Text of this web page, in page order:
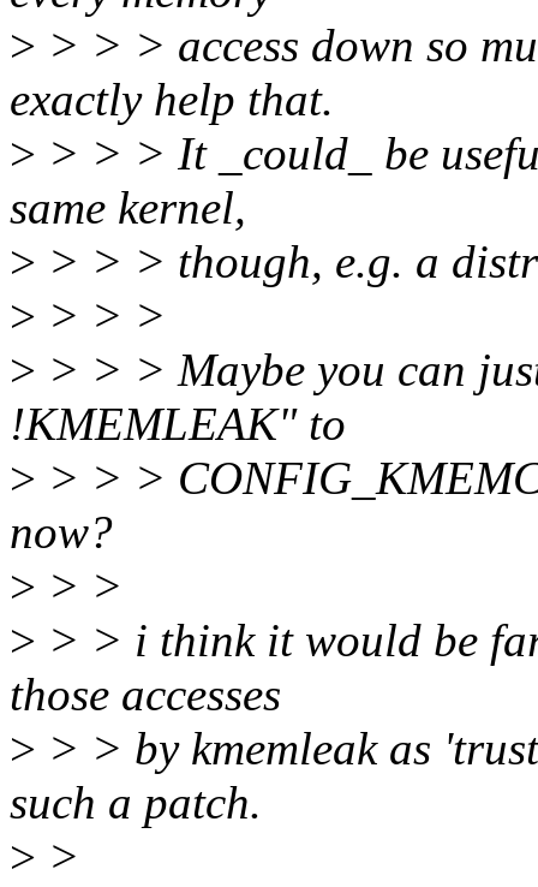
> > > > access down so
exactly help that.
> > > > It _could_ be
same kernel,
> > > > though, e.g. a
> > > >
> > > > Maybe you can
!KMEMLEAK" to
> > > >
now?
> > >
> > > i think it would be
those accesses
> > > by kmemleak as
such a patch.
> >